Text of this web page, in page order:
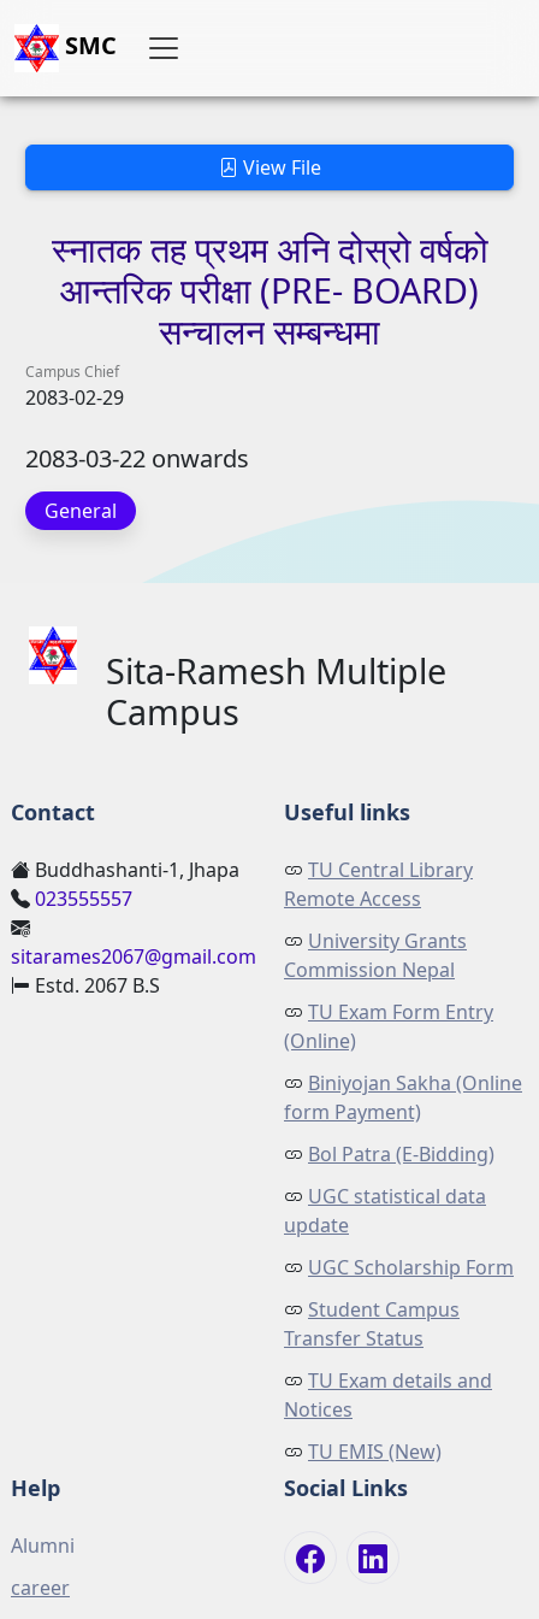
SMC
View File
स्नातकतहप्रथम अनिदोस्रोवर्षको
आन्तरिकपरीक्षा (PRE- BOARD)
सन्चालनसम्बन्धमा
Campus Chief
2083-02-29
2083-03-22 onwards
General
Sita-Ramesh Multiple
Campus
Contact
Buddhashanti-1, Jhapa
023555557
sitarames2067@gmail.com
Estd. 2067 B.S
Useful links
TU Central Library
Remote Access
University Grants
Commission Nepal
TU Exam Form Entry
(Online)
Biniyojan Sakha (Online
form Payment)
Bol Patra (E-Bidding)
UGC statistical data
update
UGC Scholarship Form
Student Campus
Transfer Status
TU Exam details and
Notices
TU EMIS (New)
Help
Alumni
career
Social Links